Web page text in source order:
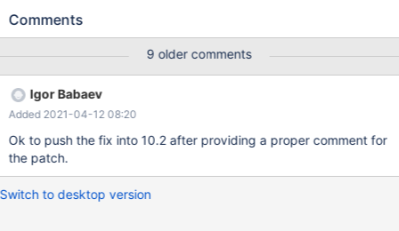
the results that are correct and incorrect are as follows: +--------
-----------+-------------------------+-----------------------+-------
-------+-----------------+--------+----------+----------------+-----
----------------+ | customerReference | policyNumber |
schemeReference | schemeName | applicationReference |
modifiedCreatedDateTime | demandCreatedDateTime |
countDemands | genericDemandId | status | isUrgent |
reactivateDate | isBusinessException | +-------------------+------
--------+-----------------+------------+----------------------+------
-------------------+-----------------------+--------------+----------
Comments
9 older comments
Igor Babaev
Added 2021-04-12 08:20
Ok to push the fix into 10.2 after providing a proper comment for
the patch.
Switch to desktop version